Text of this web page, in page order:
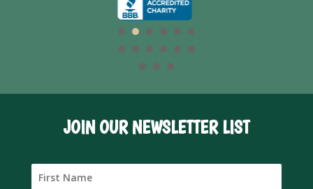
JOIN OUR NEWSLETTER LIST